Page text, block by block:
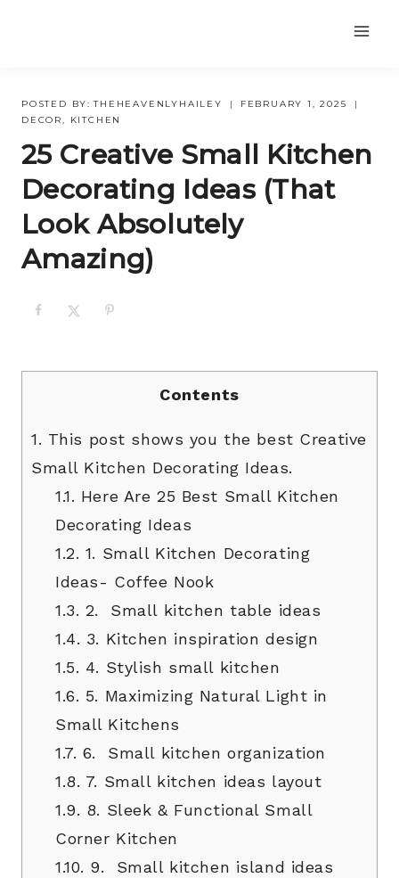
POSTED BY: THEHEAVENLYHAILEY
FEBRUARY 1, 2025
DECOR, KITCHEN
25 Creative Small Kitchen
Decorating Ideas (That
Look Absolutely
Amazing)
Contents
1. This post shows you the best Creative
Small Kitchen Decorating Ideas.
1.1. Here Are 25 Best Small Kitchen
Decorating Ideas
1.2. 1. Small Kitchen Decorating
Ideas- Coffee Nook
1.3. 2. Small kitchen table ideas
1.4. 3. Kitchen inspiration design
1.5. 4. Stylish small kitchen
1.6. 5. Maximizing Natural Light in
Small Kitchens
1.7. 6. Small kitchen organization
1.8. 7. Small kitchen ideas layout
1.9. 8. Sleek & Functional Small
Corner Kitchen
1.10. 9. Small kitchen island ideas